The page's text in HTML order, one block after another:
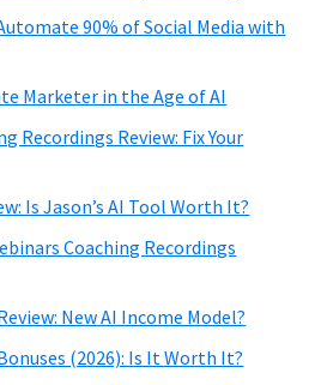
90% of Social Media with
Marketer in the Age of AI
Recordings Review: Fix Your
Is Jason’s AI Tool Worth It?
Coaching Recordings
New AI Income Model?
(2026): Is It Worth It?